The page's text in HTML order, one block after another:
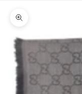
Zoom picture